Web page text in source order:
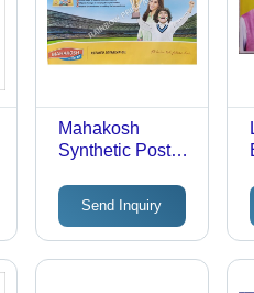
Mahakosh
Synthetic Poster
Advertising
Send Inquiry